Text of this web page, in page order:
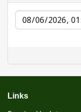
Date
Links